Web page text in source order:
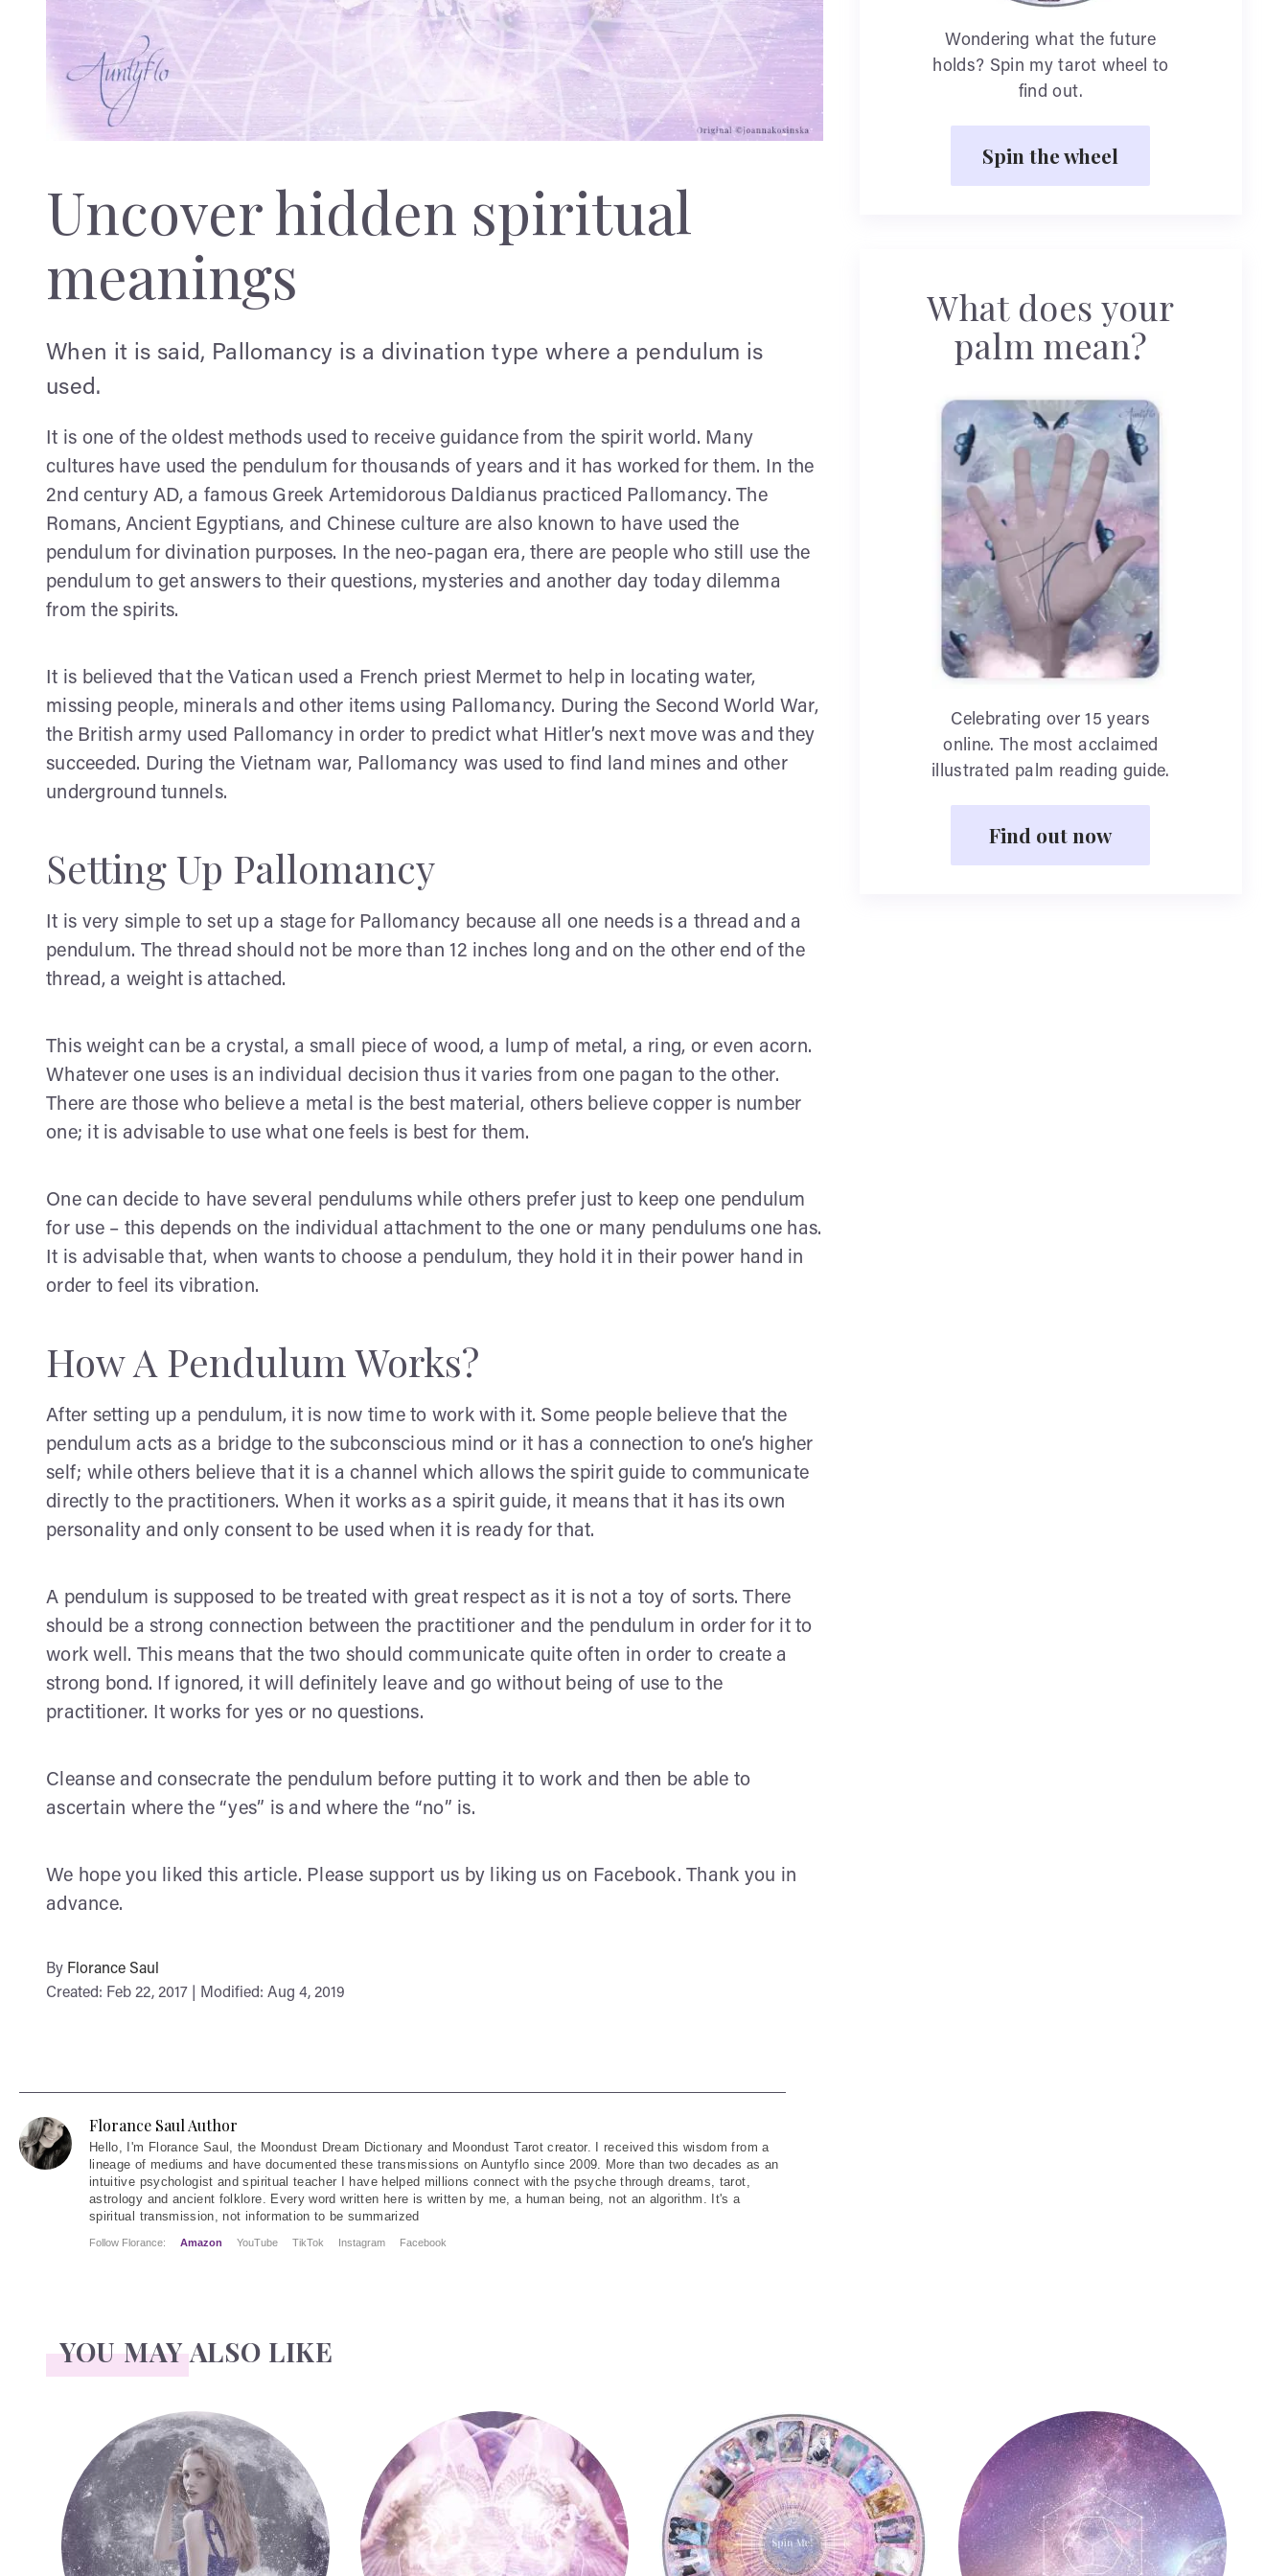
Uncover hidden spiritual
meanings
When it is said, Pallomancy is a divination type where a pendulum is
used.
It is one of the oldest methods used to receive guidance from the spirit world. Many
cultures have used the pendulum for thousands of years and it has worked for them. In the
2nd century AD, a famous Greek Artemidorous Daldianus practiced Pallomancy. The
Romans, Ancient Egyptians, and Chinese culture are also known to have used the
pendulum for divination purposes. In the neo-pagan era, there are people who still use the
pendulum to get answers to their questions, mysteries and another day today dilemma
from the spirits.
It is believed that the Vatican used a French priest Mermet to help in locating water,
missing people, minerals and other items using Pallomancy. During the Second World War,
the British army used Pallomancy in order to predict what Hitler’s next move was and they
succeeded. During the Vietnam war, Pallomancy was used to find land mines and other
underground tunnels.
Setting Up Pallomancy
It is very simple to set up a stage for Pallomancy because all one needs is a thread and a
pendulum. The thread should not be more than 12 inches long and on the other end of the
thread, a weight is attached.
This weight can be a crystal, a small piece of wood, a lump of metal, a ring, or even acorn.
Whatever one uses is an individual decision thus it varies from one pagan to the other.
There are those who believe a metal is the best material, others believe copper is number
one; it is advisable to use what one feels is best for them.
One can decide to have several pendulums while others prefer just to keep one pendulum
for use – this depends on the individual attachment to the one or many pendulums one has.
It is advisable that, when wants to choose a pendulum, they hold it in their power hand in
order to feel its vibration.
How A Pendulum Works?
After setting up a pendulum, it is now time to work with it. Some people believe that the
pendulum acts as a bridge to the subconscious mind or it has a connection to one’s higher
self; while others believe that it is a channel which allows the spirit guide to communicate
directly to the practitioners. When it works as a spirit guide, it means that it has its own
personality and only consent to be used when it is ready for that.
A pendulum is supposed to be treated with great respect as it is not a toy of sorts. There
should be a strong connection between the practitioner and the pendulum in order for it to
work well. This means that the two should communicate quite often in order to create a
strong bond. If ignored, it will definitely leave and go without being of use to the
practitioner. It works for yes or no questions.
Cleanse and consecrate the pendulum before putting it to work and then be able to
ascertain where the “yes” is and where the “no” is.
We hope you liked this article. Please support us by liking us on Facebook. Thank you in
advance.
By Florance Saul
Created: Feb 22, 2017 | Modified: Aug 4, 2019
Wondering what the future
holds? Spin my tarot wheel to
find out.
Spin the wheel
What does your
palm mean?
Celebrating over 15 years
online. The most acclaimed
illustrated palm reading guide.
Find out now
Florance Saul Author
Hello, I'm Florance Saul, the Moondust Dream Dictionary and Moondust Tarot creator. I received this wisdom from a
lineage of mediums and have documented these transmissions on Auntyflo since 2009. More than two decades as an
intuitive psychologist and spiritual teacher I have helped millions connect with the psyche through dreams, tarot,
astrology and ancient folklore. Every word written here is written by me, a human being, not an algorithm. It's a
spiritual transmission, not information to be summarized
Follow Florance: Amazon YouTube TikTok Instagram Facebook
YOU MAY ALSO LIKE
Face Readings Palmistry Tarot Wheel Astrology